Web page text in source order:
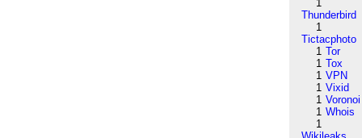
1
Thunderbird
1
Tictacphoto
1 Tor
1 Tox
1 VPN
1 Vixid
1 Voronoi
1 Whois
1